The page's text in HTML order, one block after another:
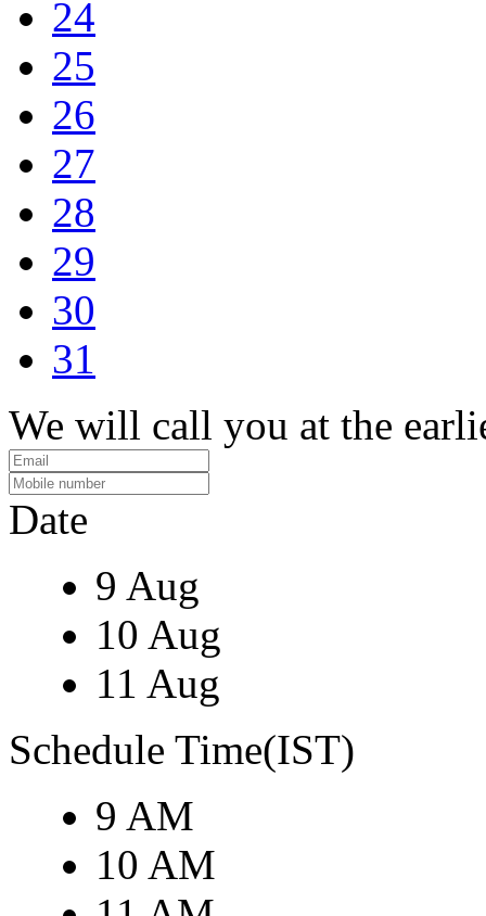
24
25
26
27
28
29
30
31
We will call you at the
Date
9 Aug
10 Aug
11 Aug
Schedule Time(IST)
9 AM
10 AM